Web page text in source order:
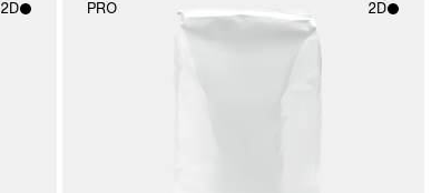
2D PRO 2D
2D scene with
photographic details.